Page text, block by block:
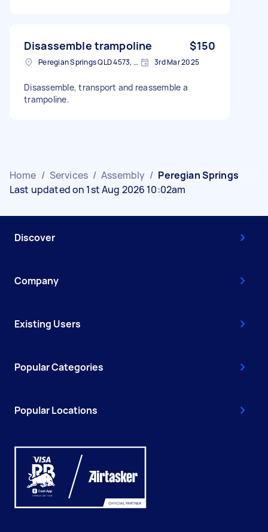
Disassemble trampoline $150
Peregian Springs QLD 4573, Australia 3rd Mar 2025
Disassemble, transport and reassemble a
trampoline.
Home / Services / Assembly / Peregian Springs
Last updated on 1st Aug 2026 10:02am
Discover
Company
Existing Users
Popular Categories
Popular Locations